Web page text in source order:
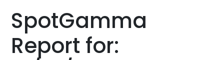
SpotGamma
Report for: